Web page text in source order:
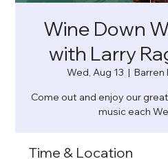
Wine Down
with Larry
Wed, Aug 13
  |
Barren
Come out and enjoy our
music each
Time & Location